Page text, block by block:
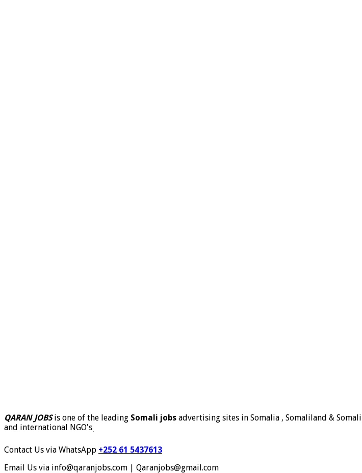
QARAN JOBSis one of the leading Somali jobs advertising sites in Somalia , Somaliland &
and international NGO's.
Contact Us via WhatsApp +252 61 5437613
Email Us via info@qaranjobs.com | Qaranjobs@gmail.com